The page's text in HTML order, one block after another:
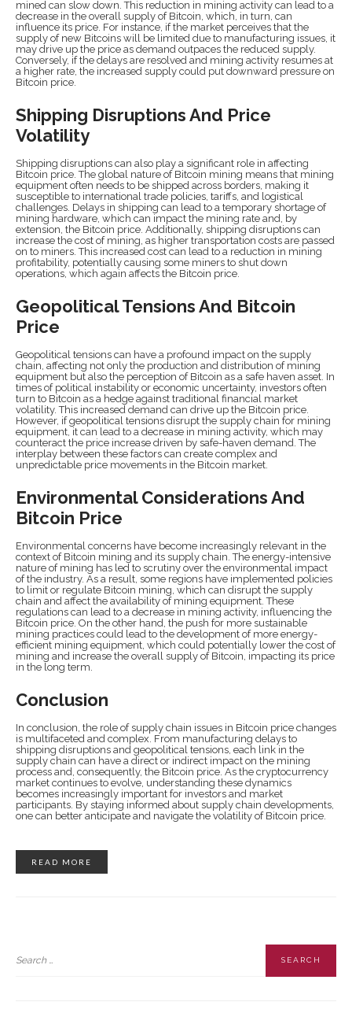
mined can slow down. This reduction in mining activity can lead to a
decrease in the overall supply of Bitcoin, which, in turn, can
influence its price. For instance, if the market perceives that the
supply of new Bitcoins will be limited due to manufacturing issues, it
may drive up the price as demand outpaces the reduced supply.
Conversely, if the delays are resolved and mining activity resumes at
a higher rate, the increased supply could put downward pressure on
Bitcoin price.
Shipping Disruptions And Price
Volatility
Shipping disruptions can also play a significant role in affecting
Bitcoin price. The global nature of Bitcoin mining means that mining
equipment often needs to be shipped across borders, making it
susceptible to international trade policies, tariffs, and logistical
challenges. Delays in shipping can lead to a temporary shortage of
mining hardware, which can impact the mining rate and, by
extension, the Bitcoin price. Additionally, shipping disruptions can
increase the cost of mining, as higher transportation costs are passed
on to miners. This increased cost can lead to a reduction in mining
profitability, potentially causing some miners to shut down
operations, which again affects the Bitcoin price.
Geopolitical Tensions And Bitcoin
Price
Geopolitical tensions can have a profound impact on the supply
chain, affecting not only the production and distribution of mining
equipment but also the perception of Bitcoin as a safe haven asset. In
times of political instability or economic uncertainty, investors often
turn to Bitcoin as a hedge against traditional financial market
volatility. This increased demand can drive up the Bitcoin price.
However, if geopolitical tensions disrupt the supply chain for mining
equipment, it can lead to a decrease in mining activity, which may
counteract the price increase driven by safe-haven demand. The
interplay between these factors can create complex and
unpredictable price movements in the Bitcoin market.
Environmental Considerations And
Bitcoin Price
Environmental concerns have become increasingly relevant in the
context of Bitcoin mining and its supply chain. The energy-intensive
nature of mining has led to scrutiny over the environmental impact
of the industry. As a result, some regions have implemented policies
to limit or regulate Bitcoin mining, which can disrupt the supply
chain and affect the availability of mining equipment. These
regulations can lead to a decrease in mining activity, influencing the
Bitcoin price. On the other hand, the push for more sustainable
mining practices could lead to the development of more energy-
efficient mining equipment, which could potentially lower the cost of
mining and increase the overall supply of Bitcoin, impacting its price
in the long term.
Conclusion
In conclusion, the role of supply chain issues in Bitcoin price changes
is multifaceted and complex. From manufacturing delays to
shipping disruptions and geopolitical tensions, each link in the
supply chain can have a direct or indirect impact on the mining
process and, consequently, the Bitcoin price. As the cryptocurrency
market continues to evolve, understanding these dynamics
becomes increasingly important for investors and market
participants. By staying informed about supply chain developments,
one can better anticipate and navigate the volatility of Bitcoin price.
READ MORE